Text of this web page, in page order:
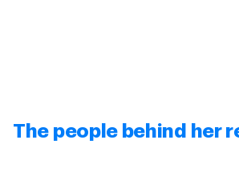
The people behind her